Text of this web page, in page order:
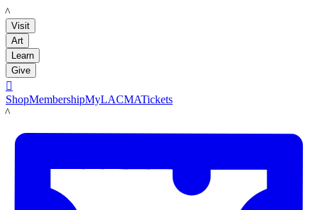
LACMA
Visit
Art
Learn
Give

ShopMembershipMyLACMATickets
LACMA